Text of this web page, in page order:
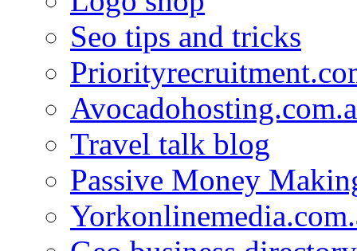
Seo tips and tricks
Travel talk blog
Passive Money